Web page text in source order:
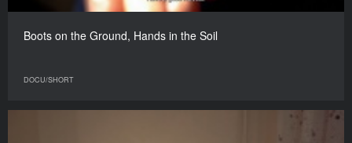
Boots on the Ground, Hands in the Soil
DOCU/SHORT